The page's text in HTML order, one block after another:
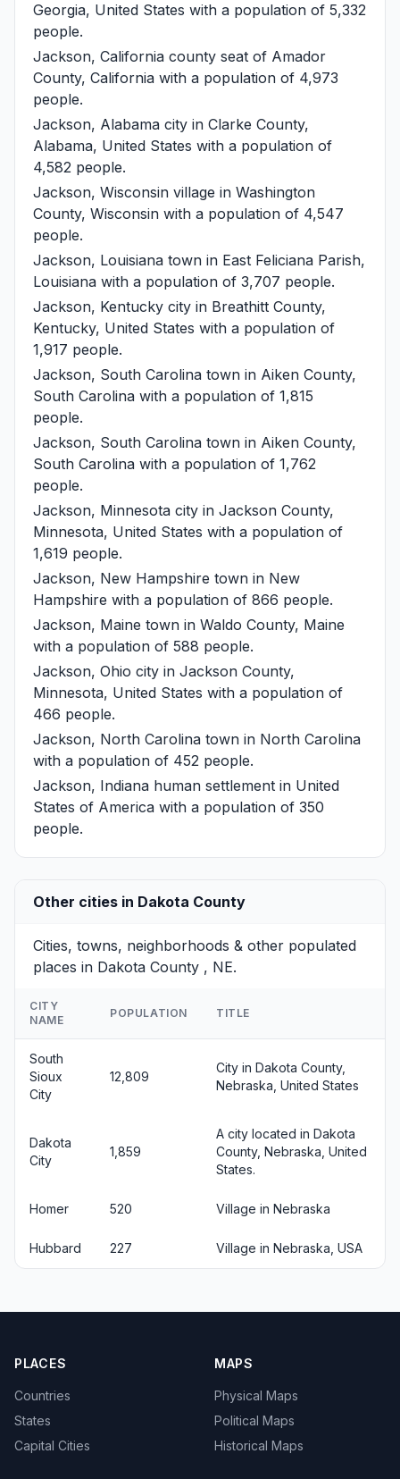
Georgia, United States with a population of 5,332
people.
Jackson, California county seat of Amador
County, California with a population of 4,973
people.
Jackson, Alabama city in Clarke County,
Alabama, United States with a population of
4,582 people.
Jackson, Wisconsin village in Washington
County, Wisconsin with a population of 4,547
people.
Jackson, Louisiana town in East Feliciana Parish,
Louisiana with a population of 3,707 people.
Jackson, Kentucky city in Breathitt County,
Kentucky, United States with a population of
1,917 people.
Jackson, South Carolina town in Aiken County,
South Carolina with a population of 1,815
people.
Jackson, South Carolina town in Aiken County,
South Carolina with a population of 1,762
people.
Jackson, Minnesota city in Jackson County,
Minnesota, United States with a population of
1,619 people.
Jackson, New Hampshire town in New
Hampshire with a population of 866 people.
Jackson, Maine town in Waldo County, Maine
with a population of 588 people.
Jackson, Ohio city in Jackson County,
Minnesota, United States with a population of
466 people.
Jackson, North Carolina town in North Carolina
with a population of 452 people.
Jackson, Indiana human settlement in United
States of America with a population of 350
people.
Other cities in Dakota County
Cities, towns, neighborhoods & other populated
places in Dakota County , NE.
CITY
NAME
POPULATION TITLE
South
Sioux
City
12,809
City in Dakota County,
Nebraska, United States
Dakota
City
1,859
A city located in Dakota
County, Nebraska, United
States.
Homer 520 Village in Nebraska
Hubbard 227 Village in Nebraska, USA
PLACES
Countries
States
Capital Cities
MAPS
Physical Maps
Political Maps
Historical Maps